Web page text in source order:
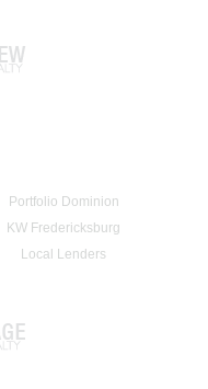
Portfolio Dominion
KW Fredericksburg
Local Lenders